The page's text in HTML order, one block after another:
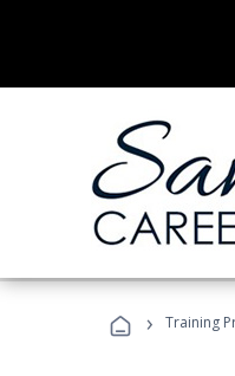
› Training